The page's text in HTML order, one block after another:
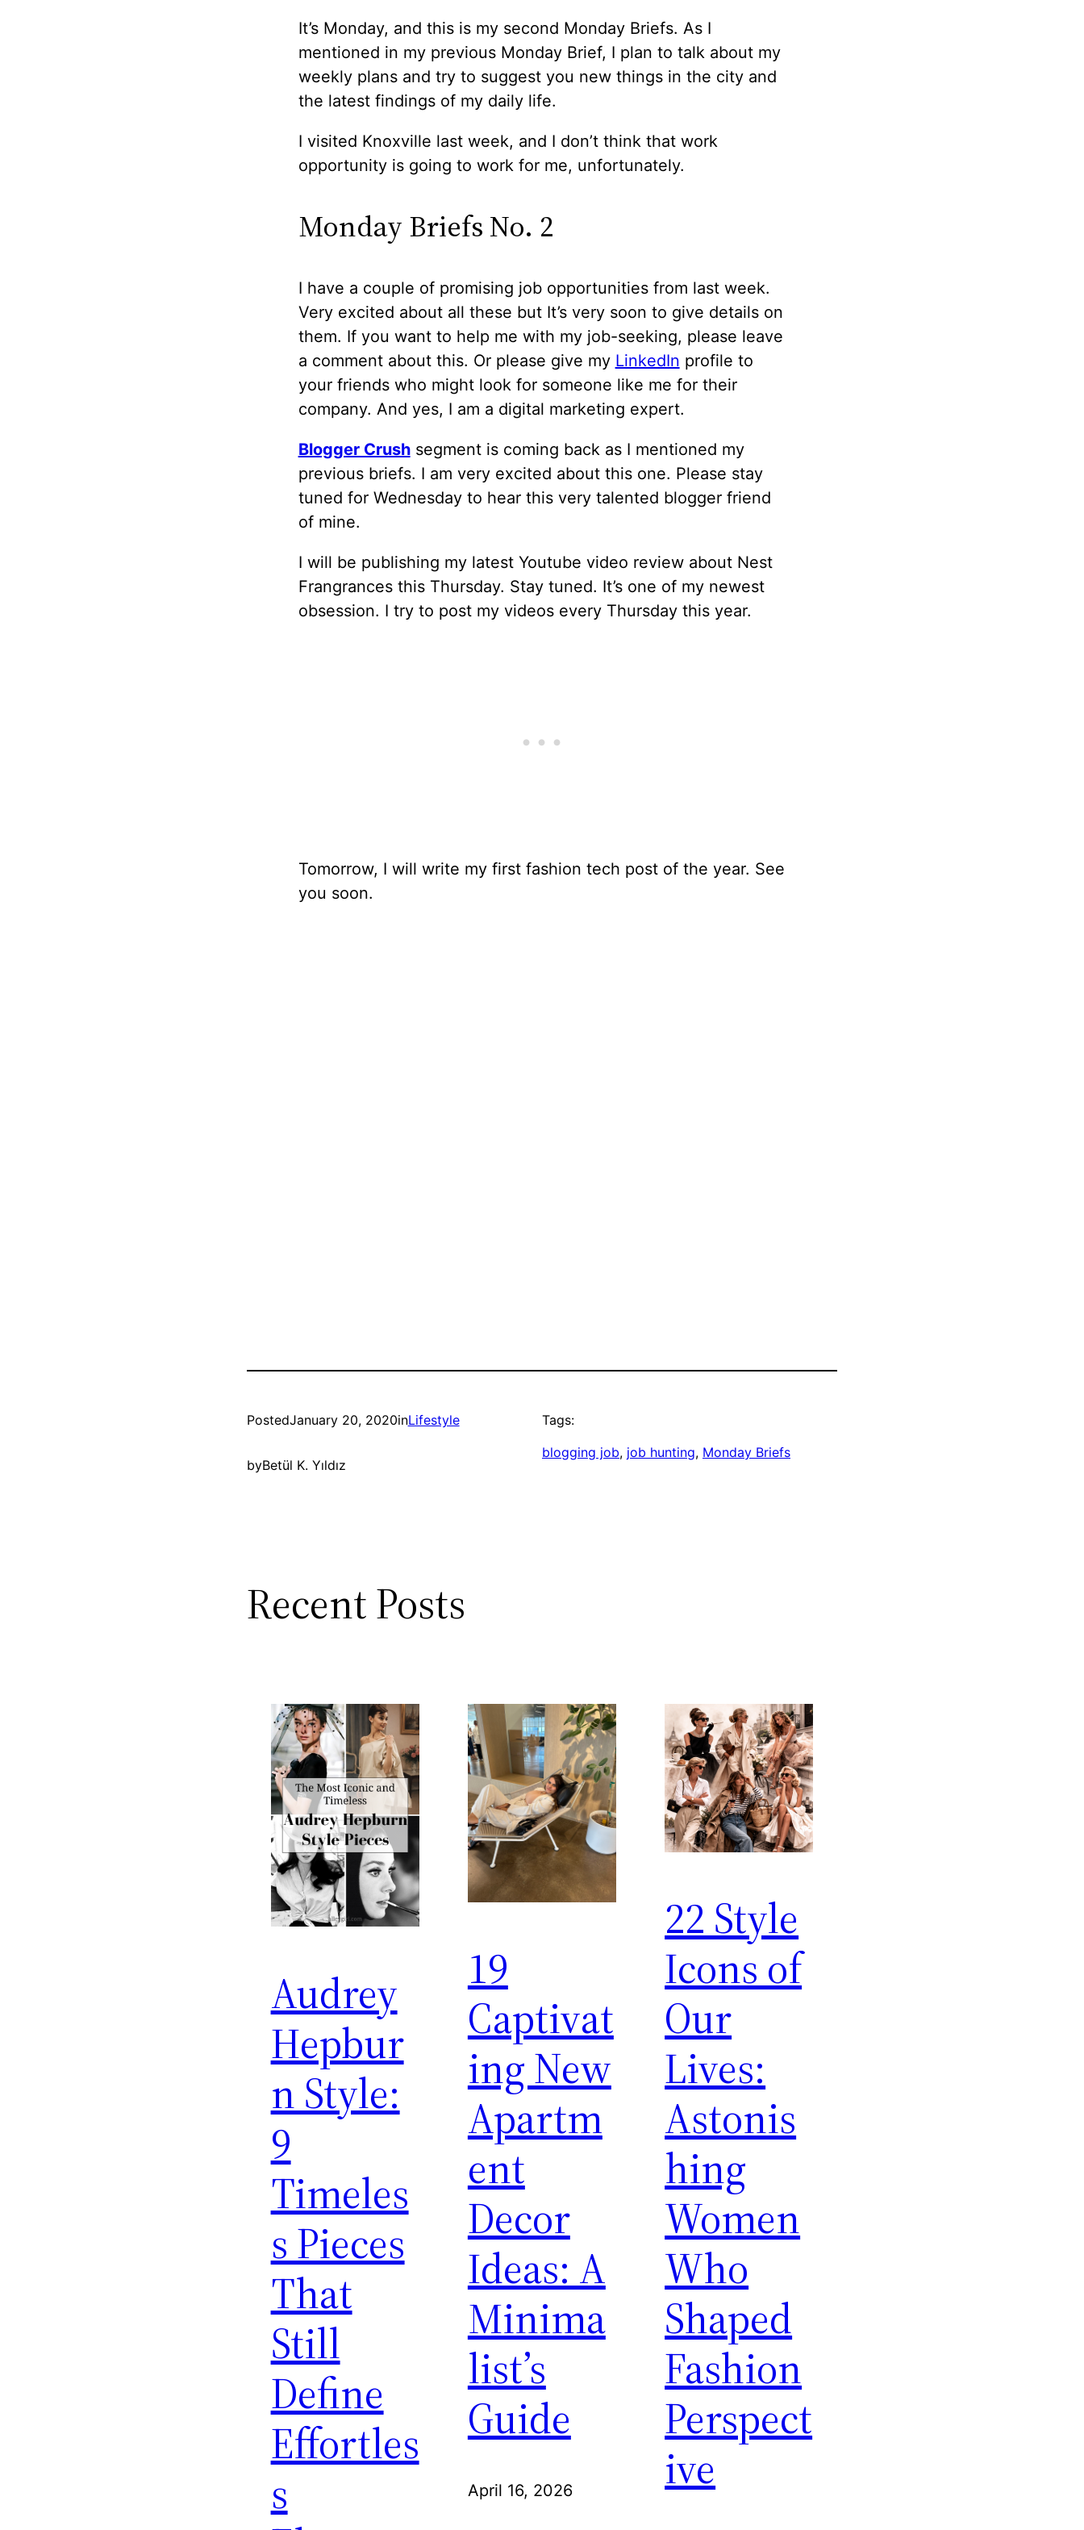
It’s Monday, and this is my second Monday Briefs. As I
mentioned in my previous Monday Brief, I plan to talk about my
weekly plans and try to suggest you new things in the city and
the latest findings of my daily life.
I visited Knoxville last week, and I don’t think that work
opportunity is going to work for me, unfortunately.
Monday Briefs No. 2
I have a couple of promising job opportunities from last week.
Very excited about all these but It’s very soon to give details on
them. If you want to help me with my job-seeking, please leave
a comment about this. Or please give my LinkedIn profile to
your friends who might look for someone like me for their
company. And yes, I am a digital marketing expert.
Blogger Crushsegment is coming back as I mentioned my
previous briefs. I am very excited about this one. Please stay
tuned for Wednesday to hear this very talented blogger friend
of mine.
I will be publishing my latest Youtube video review about Nest
Frangrances this Thursday. Stay tuned. It’s one of my newest
obsession. I try to post my videos every Thursday this year.
Tomorrow, I will write my first fashion tech post of the year. See
you soon.
PostedJanuary 20, 2020inLifestyle
byBetül K. Yıldız
Tags:
blogging job, job hunting, Monday Briefs
Recent Posts
Audrey
Hepbur
n Style:
9
Timeles
s Pieces
That
Still
Define
Effortles
s
19
Captivat
ing New
Apartm
ent
Decor
Ideas: A
Minima
list’s
Guide
April 16, 2026
22 Style
Icons of
Our
Lives:
Astonis
hing
Women
Who
Shaped
Fashion
Perspect
ive